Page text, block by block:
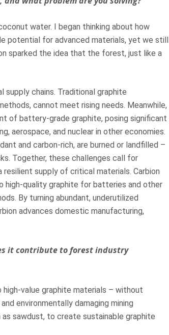
water. I began thinking about how
potential for advanced materials, yet we still
sparked the idea that the forest, just like a
supply chains. Traditional graphite
cannot meet rising needs. Meanwhile,
of battery-grade graphite, posing significant
aerospace, and nuclear in other economies.
and carbon-rich, are burned or landfilled –
Together, these challenges call for
supply of critical materials. Carbion
high-quality graphite for batteries and other
By turning abundant, underutilized
advances domestic manufacturing,
it contribute to forest industry
value graphite materials – without
environmentally damaging mining
sawdust, to create sustainable graphite